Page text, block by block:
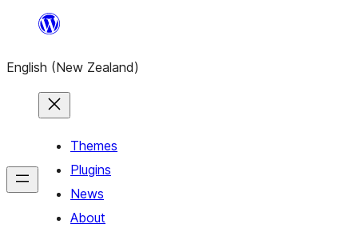
content
English (New Zealand)
Themes
Plugins
News
About